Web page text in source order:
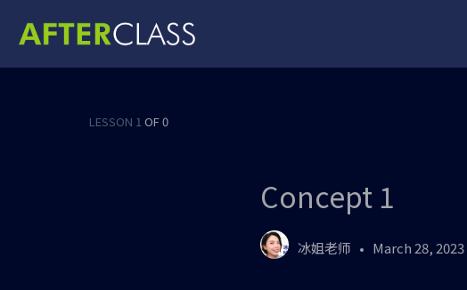
LESSON 1 OF 0
Concept 1
冰姐老师 March 28, 2023